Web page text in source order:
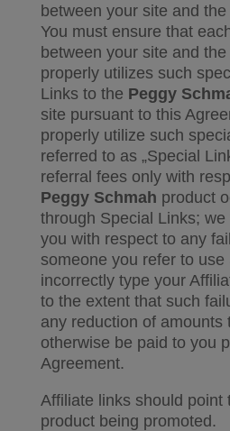
between your site and the
You must ensure that
between your site and the
properly utilizes such
Links to the Peggy
site pursuant to this
properly utilize such
referred to as „Special
referral fees only with
Peggy Schmah product
through Special Links;
you with respect to any
someone you refer to
incorrectly type your
to the extent that such
any reduction of amounts
otherwise be paid to you
Agreement.
Affiliate links should point
product being promoted.